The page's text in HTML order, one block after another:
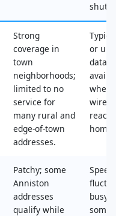
Strong
coverage in
town
neighborhoods;
limited to no
service for
many rural and
edge‑of‑town
addresses.
or
data,
wired
home.
Patchy; some
Anniston
addresses
qualify while
busy
some